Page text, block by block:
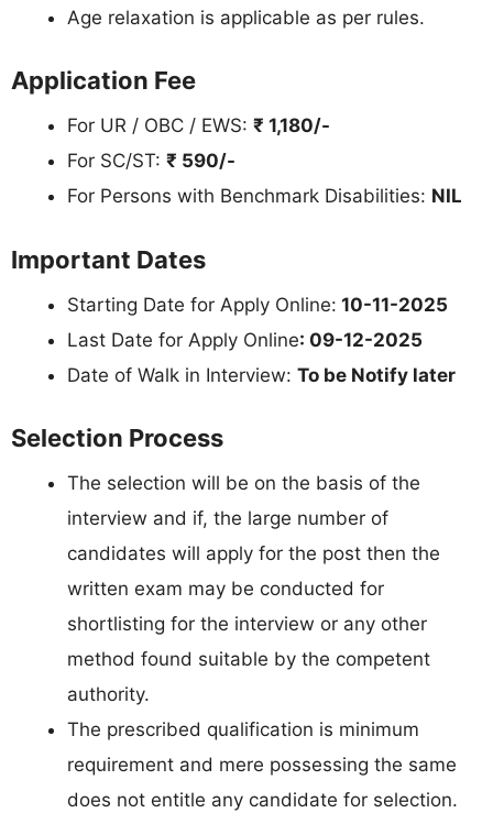
Age relaxation is applicable as per rules.
Application Fee
For UR / OBC / EWS: ₹ 1,180/-
For SC/ST: ₹ 590/-
For Persons with Benchmark Disabilities: NIL
Important Dates
Starting Date for Apply Online: 10-11-2025
Last Date for Apply Online: 09-12-2025
Date of Walk in Interview: To be Notify later
Selection Process
The selection will be on the basis of the
interview and if, the large number of
candidates will apply for the post then the
written exam may be conducted for
shortlisting for the interview or any other
method found suitable by the competent
authority.
The prescribed qualification is minimum
requirement and mere possessing the same
does not entitle any candidate for selection.